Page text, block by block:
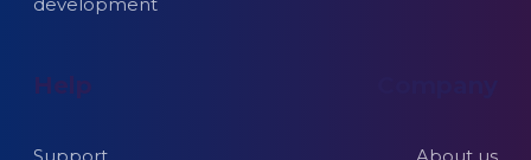
development
Help